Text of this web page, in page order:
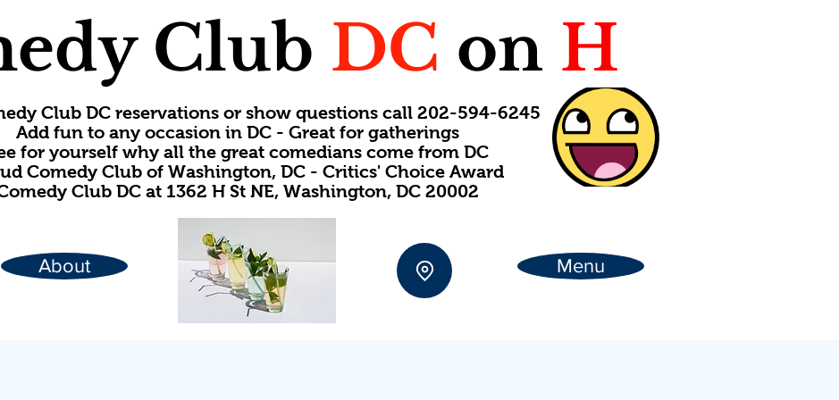
Club DC on H
Club DC reservations or show questions call 202-594-6245
Add fun to any occasion in DC - Great for gatherings
for yourself why all the great comedians come from DC
Comedy Club of Washington, DC - Critics' Choice Award
Club DC at 1362 H St NE, Washington, DC 20002
About Menu